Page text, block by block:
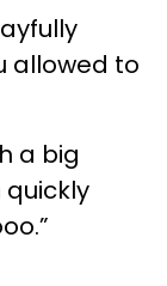
allowed to
a big